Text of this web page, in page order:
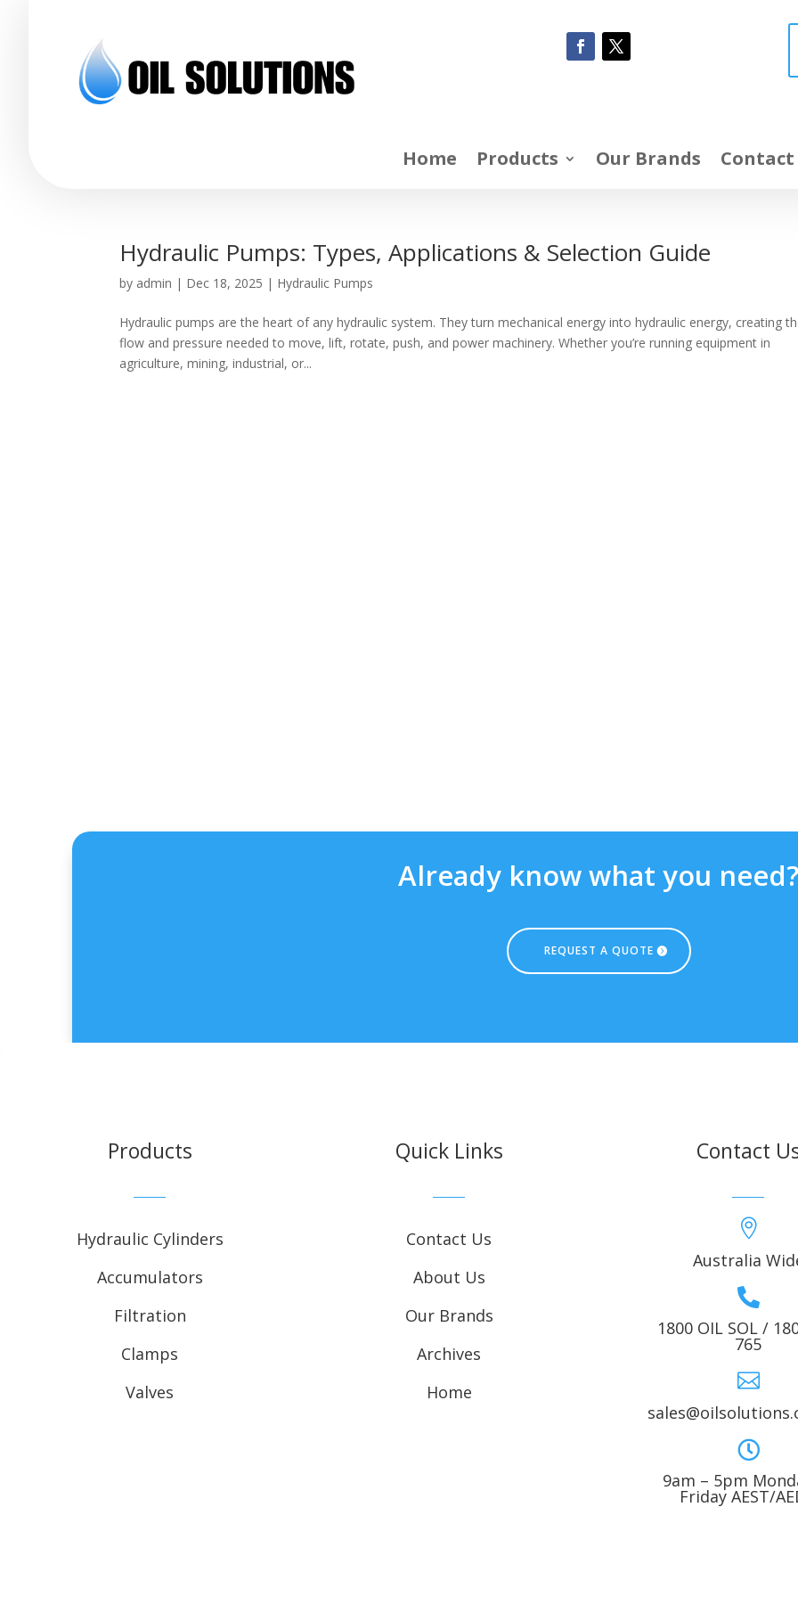
Home Products Our Brands Contact
Hydraulic Pumps: Types, Applications & Selection Guide
by admin | Dec 18, 2025 | Hydraulic Pumps
Hydraulic pumps are the heart of any hydraulic system. They turn mechanical energy into hydraulic energy, creating
flow and pressure needed to move, lift, rotate, push, and power machinery. Whether you’re running equipment in
agriculture, mining, industrial, or...
Already know what you need?
REQUEST A QUOTE
Products
Hydraulic Cylinders
Accumulators
Filtration
Clamps
Valves
Quick Links
Contact Us
About Us
Our Brands
Archives
Home
Contact

Australia

1800 OIL SOL /
765


9am – 5pm
Friday AEST/